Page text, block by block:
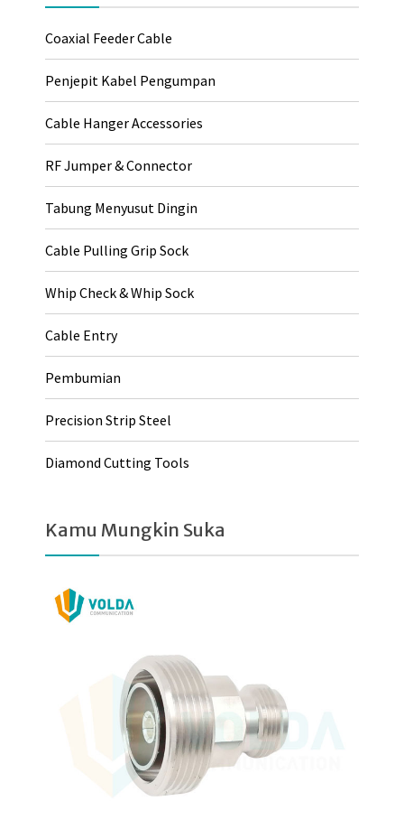
Coaxial Feeder Cable
Penjepit Kabel Pengumpan
Cable Hanger Accessories
RF Jumper & Connector
Tabung Menyusut Dingin
Cable Pulling Grip Sock
Whip Check & Whip Sock
Cable Entry
Pembumian
Precision Strip Steel
Diamond Cutting Tools
Kamu Mungkin Suka